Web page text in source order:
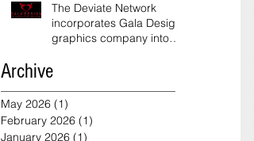
The Deviate Network
incorporates Gala Design
graphics company into
Archive
May 2026 (1)
February 2026 (1)
January 2026 (1)